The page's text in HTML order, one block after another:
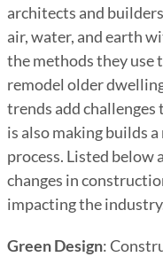
architects and
air, water, and earth
the methods they use
remodel older
trends add
is also making builds
process. Listed below
changes in
impacting the
Green Design: